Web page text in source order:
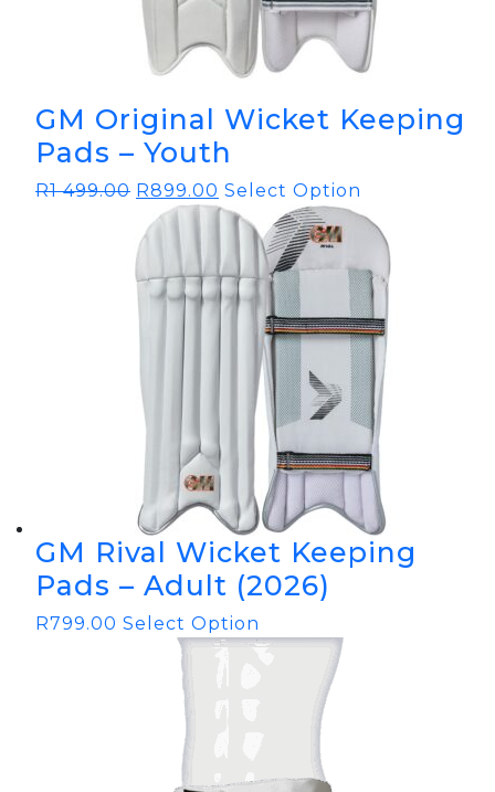
GM Original Wicket Keeping
Pads – Youth
R1 499.00 R899.00 Select Option
GM Rival Wicket Keeping
Pads – Adult (2026)
R799.00 Select Option